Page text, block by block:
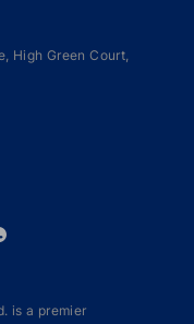
High Green Court,
is a premier